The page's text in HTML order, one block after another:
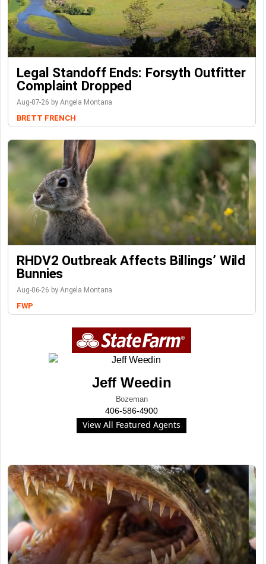
Legal Standoff Ends: Forsyth Outfitter
Complaint Dropped
Aug-07-26 by Angela Montana
BRETT FRENCH
RHDV2 Outbreak Affects Billings’ Wild
Bunnies
Aug-06-26 by Angela Montana
FWP
Jeff Weedin
Bozeman
406-586-4900
View All Featured Agents